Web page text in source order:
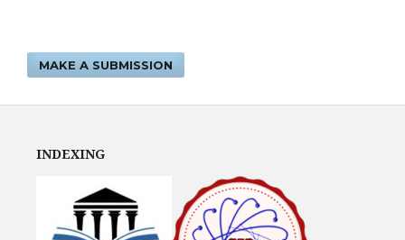
MAKE A SUBMISSION
INDEXING